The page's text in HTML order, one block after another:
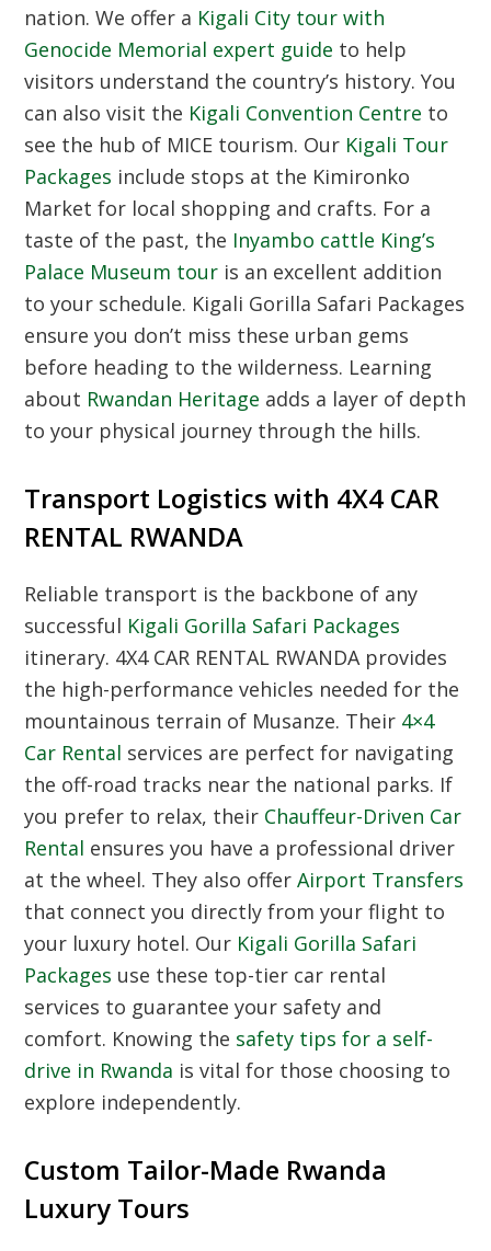
nation. We offer a Kigali City tour with
Genocide Memorial expert guide to help
visitors understand the country’s history. You
can also visit the Kigali Convention Centre to
see the hub of MICE tourism. Our Kigali Tour
Packages include stops at the Kimironko
Market for local shopping and crafts. For a
taste of the past, the Inyambo cattle King’s
Palace Museum tour is an excellent addition
to your schedule. Kigali Gorilla Safari Packages
ensure you don’t miss these urban gems
before heading to the wilderness. Learning
about Rwandan Heritage adds a layer of depth
to your physical journey through the hills.
Transport Logistics with 4X4 CAR
RENTAL RWANDA
Reliable transport is the backbone of any
successful Kigali Gorilla Safari Packages
itinerary. 4X4 CAR RENTAL RWANDAprovides
the high-performance vehicles needed for the
mountainous terrain of Musanze. Their 4×4
Car Rental services are perfect for navigating
the off-road tracks near the national parks. If
you prefer to relax, their Chauffeur-Driven Car
Rental ensures you have a professional driver
at the wheel. They also offerAirport Transfers
that connect you directly from your flight to
your luxury hotel. Our Kigali Gorilla Safari
Packages use these top-tier car rental
services to guarantee your safety and
comfort. Knowing the safety tips for a self-
drive in Rwanda is vital for those choosing to
explore independently.
Custom Tailor-Made Rwanda
Luxury Tours